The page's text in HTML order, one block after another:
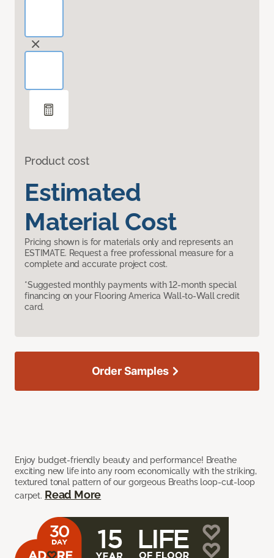
Product cost
Estimated
Material Cost
Pricing shown is for materials only and represents an
ESTIMATE. Request a free professional measure for a
complete and accurate project cost.
*Suggested monthly payments with 12-month special
financing on your Flooring America Wall-to-Wall credit
card.
Enjoy budget-friendly beauty and performance! Breathe
exciting new life into any room economically with the striking,
textured tonal pattern of our gorgeous Breaths loop-cut-loop
carpet. Read More
Order Samples